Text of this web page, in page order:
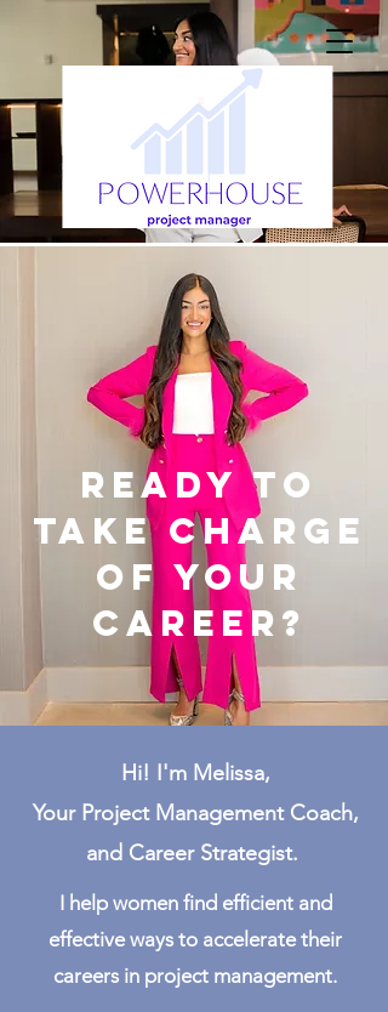
Ready to
take charge
of your
career?
Hi! I'm Melissa,
Your Project Management Coach,
and Career Strategist.
I help women find efficient and
effective ways to accelerate their
careers in project management.